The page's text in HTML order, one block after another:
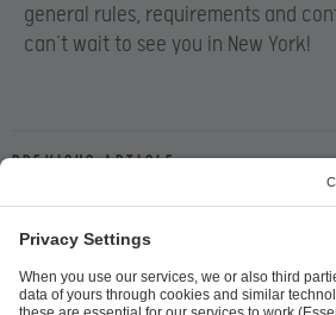
general rules, requirements and
can’t wait to see you in New York!
Previous article